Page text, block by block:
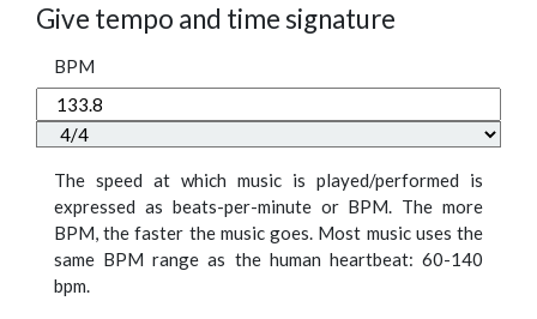
Give tempo and time signature
BPM
The speed at which music is played/performed is
expressed as beats-per-minute or BPM. The more
BPM, the faster the music goes. Most music uses the
same BPM range as the human heartbeat: 60-140
bpm.